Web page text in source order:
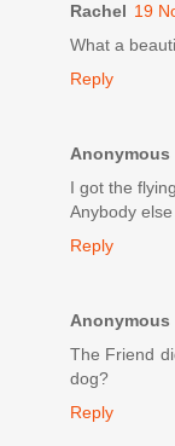
Rachel 19
What a
Reply
Anonymous
I got the
Anybody
Reply
Anonymous
The Friend
dog?
Reply